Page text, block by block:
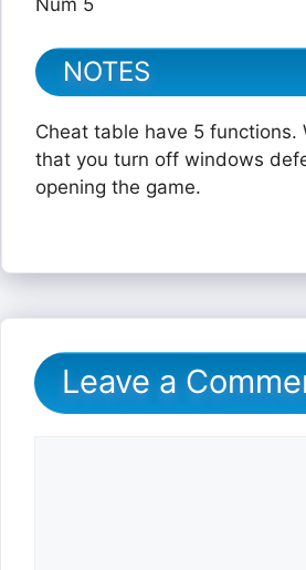
Num 5
NOTES
Cheat table have 5 functions.
that you turn off windows
opening the game.
Leave a